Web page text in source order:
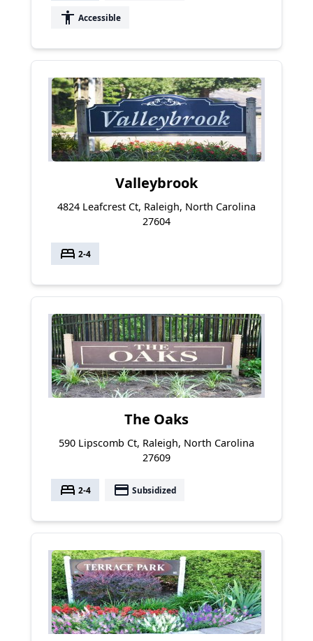
accessibility Accessible
Valleybrook
4824 Leafcrest Ct, Raleigh, North Carolina
27604
bed 2-4
The Oaks
590 Lipscomb Ct, Raleigh, North Carolina
27609
bed 2-4 payment Subsidized